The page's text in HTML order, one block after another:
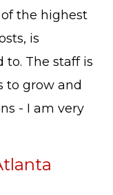
the highest
is
The staff is
to grow and
- I am very